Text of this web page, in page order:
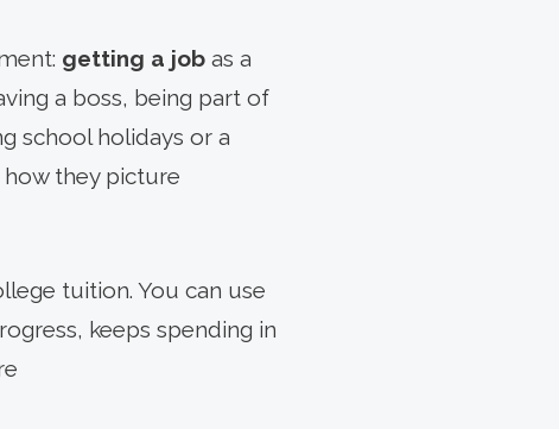
getting a job as a
a boss, being part of
school holidays or a
they picture
tuition. You can use
keeps spending in